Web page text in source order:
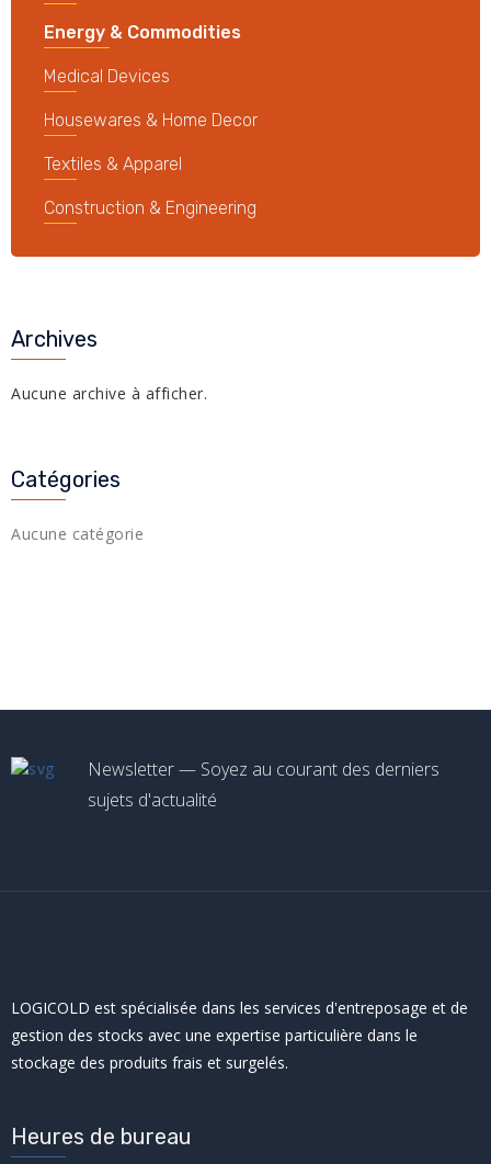
Energy & Commodities
Medical Devices
Housewares & Home Decor
Textiles & Apparel
Construction & Engineering
Archives
Aucune archive à afficher.
Catégories
Aucune catégorie
Newsletter — Soyez au courant des derniers
sujets d'actualité
LOGICOLD est spécialisée dans les services d'entreposage et de
gestion des stocks avec une expertise particulière dans le
stockage des produits frais et surgelés.
Heures de bureau